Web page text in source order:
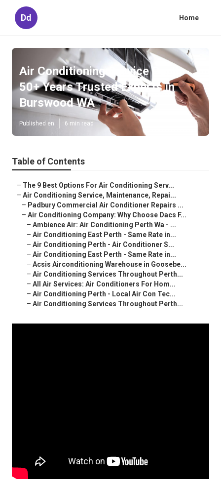
Dd Home
Air Conditioning Service Perth -
50+ Years Trusted Experts in
Burswood WA
Published en 6 min read
Table of Contents
– The 9 Best Options For Air Conditioning Serv...
– Air Conditioning Service, Maintenance, Repai...
– Padbury Commercial Air Conditioner Repairs ...
– Air Conditioning Company: Why Choose Dacs F...
– Ambience Air: Air Conditioning Perth Wa - ...
– Air Conditioning East Perth - Same Rate in...
– Air Conditioning Perth - Air Conditioner S...
– Air Conditioning East Perth - Same Rate in...
– Acsis Airconditioning Warehouse in Goosebe...
– Air Conditioning Services Throughout Perth...
– All Air Services: Air Conditioners For Hom...
– Air Conditioning Perth - Local Air Con Tec...
– Air Conditioning Services Throughout Perth...